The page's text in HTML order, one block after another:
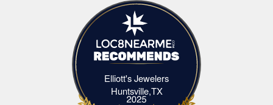
Elliott's Jewelers
Huntsville,TXElliott's Jewelers Huntsville,TX